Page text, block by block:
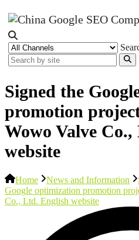
Signed the
promotion
Wowo Valve
website
Home News and Information
Google optimization promotion
Co., Ltd. English website